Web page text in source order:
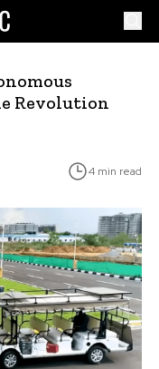
Revolution
4 min read